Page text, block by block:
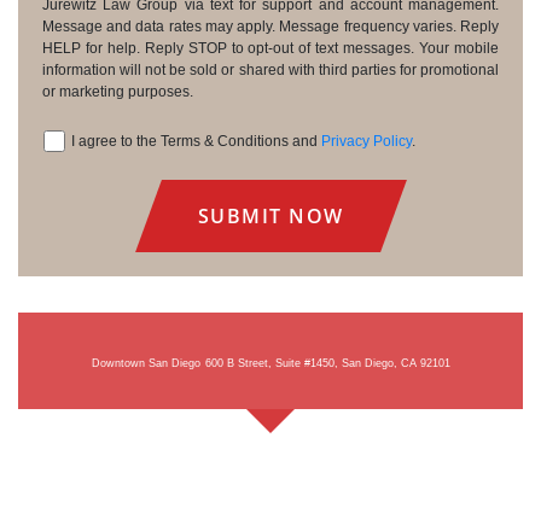
Consent
Jurewitz Law Group via text for support and account management.
Message and data rates may apply. Message frequency varies. Reply
HELP for help. Reply STOP to opt-out of text messages. Your mobile
information will not be sold or shared with third parties for promotional
or marketing purposes.
I agree to the Terms & Conditions and Privacy Policy.
Downtown San Diego 600 B Street, Suite #1450, San Diego, CA 92101